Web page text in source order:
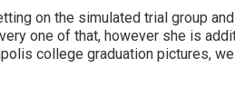
on the simulated trial group
one of that, however she is
college graduation pictures,